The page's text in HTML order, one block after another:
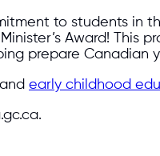
to students in
Award!
prepare Canadian
and early childhood